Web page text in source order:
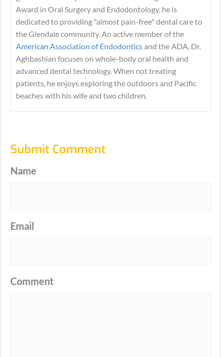
Award in Oral Surgery and Endodontology, he is
dedicated to providing "almost pain-free" dental care to
the Glendale community. An active member of the
American Association of Endodonticsand the ADA, Dr.
Aghbashian focuses on whole-body oral health and
advanced dental technology. When not treating
patients, he enjoys exploring the outdoors and Pacific
beaches with his wife and two children.
Submit Comment
Name
Email
Comment